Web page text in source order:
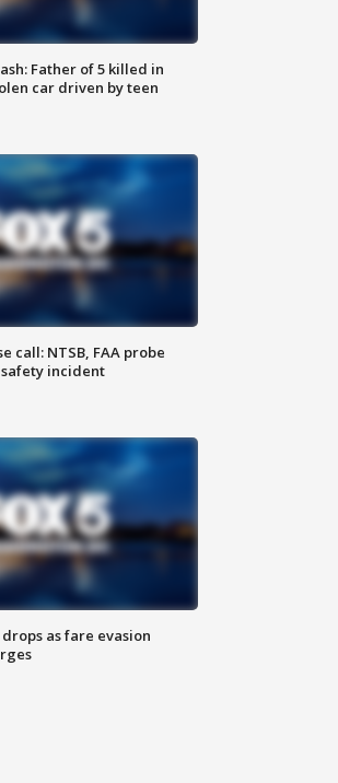
Father of 5 killed in
car driven by teen
call: NTSB, FAA probe
incident
as fare evasion